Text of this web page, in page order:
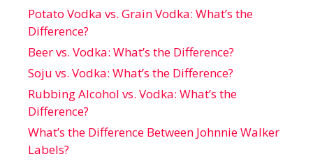
Potato Vodka vs. Grain Vodka: What’s the
Difference?
Beer vs. Vodka: What’s the Difference?
Soju vs. Vodka: What’s the Difference?
Rubbing Alcohol vs. Vodka: What’s the
Difference?
What’s the Difference Between Johnnie Walker
Labels?